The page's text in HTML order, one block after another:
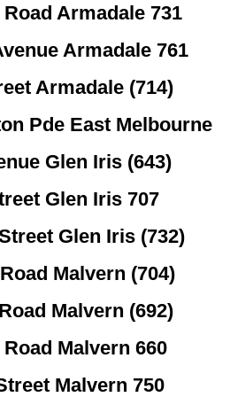
Armadale 731
Armadale 761
Armadale (714)
Pde East Melbourne
Glen Iris (643)
Glen Iris 707
Glen Iris (732)
Malvern (704)
Malvern (692)
Malvern 660
Malvern 750